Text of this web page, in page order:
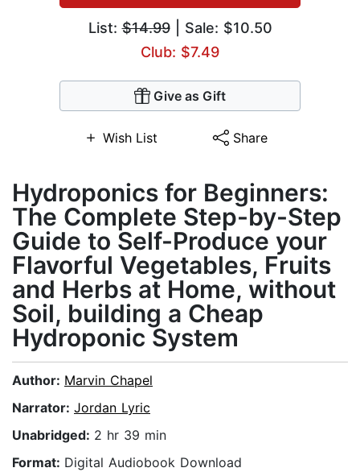
List:$14.99| Sale: $10.50
Club: $7.49
Give as Gift
Wish List Share
Hydroponics for Beginners:
The Complete Step-by-Step
Guide to Self-Produce your
Flavorful Vegetables, Fruits
and Herbs at Home, without
Soil, building a Cheap
Hydroponic System
Author: Marvin Chapel
Narrator: Jordan Lyric
Unabridged: 2 hr 39 min
Format: Digital Audiobook Download